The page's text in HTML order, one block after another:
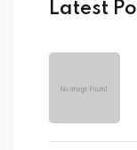
Latest